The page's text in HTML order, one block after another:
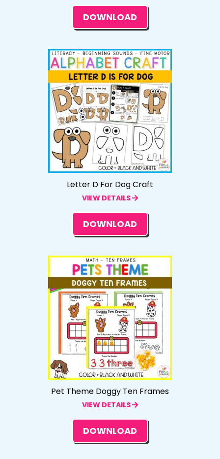
DOWNLOAD
Letter D For Dog Craft
VIEW DETAILS
DOWNLOAD
Pet Theme Doggy Ten Frames
VIEW DETAILS
DOWNLOAD